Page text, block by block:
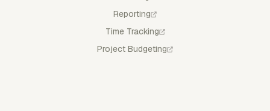
Reporting
Time Tracking
Project Budgeting